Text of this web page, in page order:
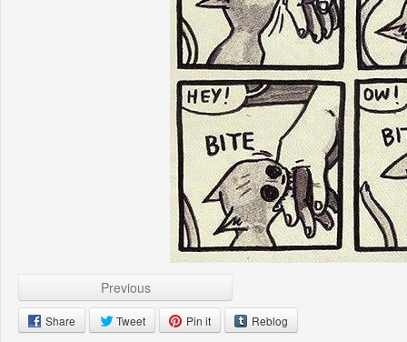
Previous
Share Tweet Pin it Reblog